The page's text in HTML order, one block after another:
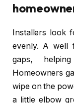
Installers look
evenly. A well
gaps,
Homeowners
wipe on the
a little elbow